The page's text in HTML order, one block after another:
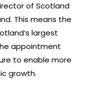
of Scotland
This means the
largest
appointment
to enable more
growth.